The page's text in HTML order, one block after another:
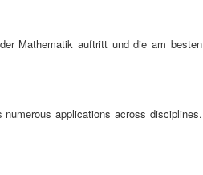
Mathematik auftritt und die am besten
applications across disciplines.